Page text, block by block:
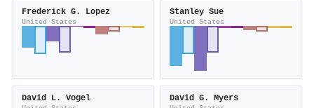
Frederick G. Lopez
United States
Stanley Sue
United States
David L. Vogel David G. Myers